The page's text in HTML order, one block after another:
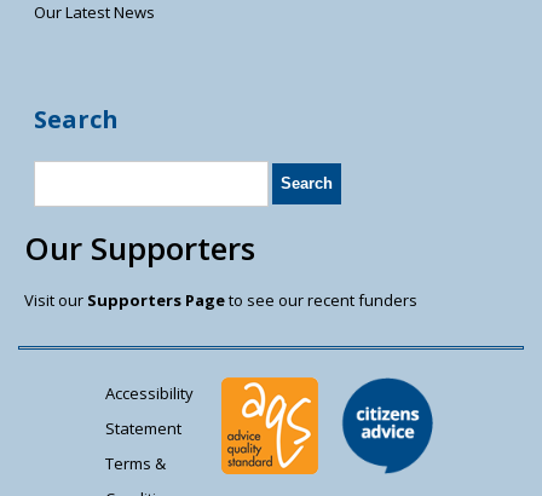
Our Latest News
Search
Our Supporters
Visit our Supporters Pageto see our recent funders
Accessibility
Statement
Terms &